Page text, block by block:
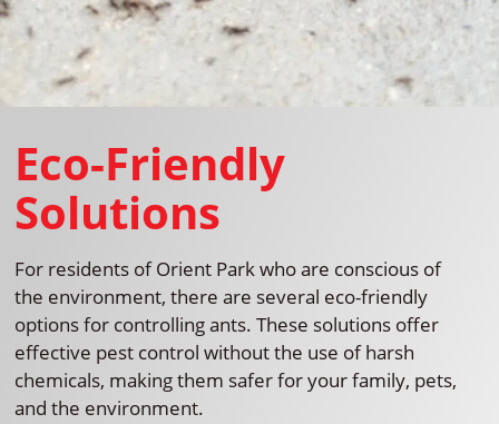
Eco-Friendly
Solutions
For residents of Orient Park who are conscious of
the environment, there are several eco-friendly
options for controlling ants. These solutions offer
effective pest control without the use of harsh
chemicals, making them safer for your family, pets,
and the environment.